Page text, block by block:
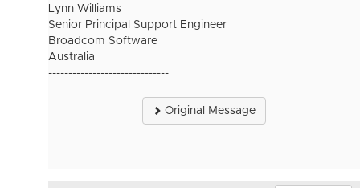
Lynn Williams
Senior Principal Support Engineer
Broadcom Software
Australia
------------------------------
Original Message